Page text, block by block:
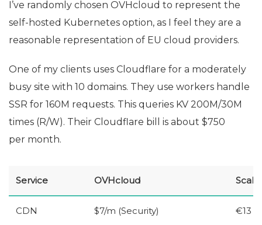
I’ve randomly chosen OVHcloud to represent the
self-hosted Kubernetes option, as I feel they are a
reasonable representation of EU cloud providers.
One of my clients uses Cloudflare for a moderately
busy site with 10 domains. They use workers handle
SSR for 160M requests. This queries KV 200M/30M
times (R/W). Their Cloudflare bill is about $750
per month.
Service OVHcloud
CDN $7/m (Security) €13